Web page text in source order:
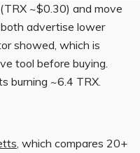
~$0.30) and move
advertise lower
showed, which is
tool before buying.
burning ~6.4 TRX.
, which compares 20+